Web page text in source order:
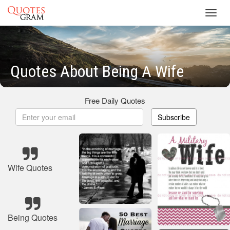
Quotes About Being A Wife
Free Daily Quotes
Subscribe
Wife Quotes
Being Quotes